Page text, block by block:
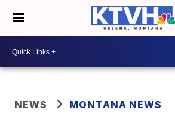
NEWS MONTANA NEWS